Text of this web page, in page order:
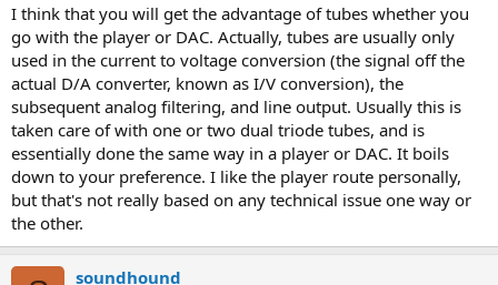
I think that you will get the advantage of tubes whether you
go with the player or DAC. Actually, tubes are usually only
used in the current to voltage conversion (the signal off the
actual D/A converter, known as I/V conversion), the
subsequent analog filtering, and line output. Usually this is
taken care of with one or two dual triode tubes, and is
essentially done the same way in a player or DAC. It boils
down to your preference. I like the player route personally,
but that's not really based on any technical issue one way or
the other.
soundhound